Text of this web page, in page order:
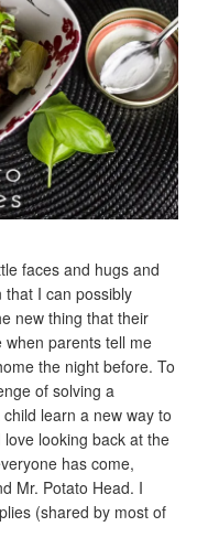
faces and hugs and
that I can possibly
new thing that their
when parents tell me
the night before. To
of solving a
learn a new way to
looking back at the
has come,
Mr. Potato Head. I
(shared by most of